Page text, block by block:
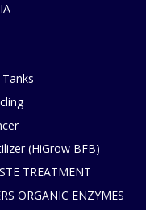
(HiGrow BFB)
TREATMENT
ORGANIC ENZYMES